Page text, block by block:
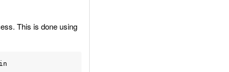
This is done using